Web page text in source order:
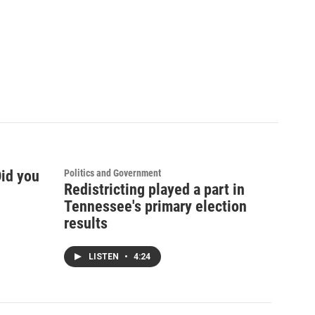
you Politics and Government
Redistricting played a part in
Tennessee's primary election
results
LISTEN • 4:24